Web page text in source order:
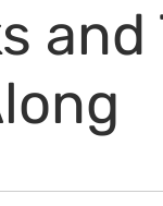
and